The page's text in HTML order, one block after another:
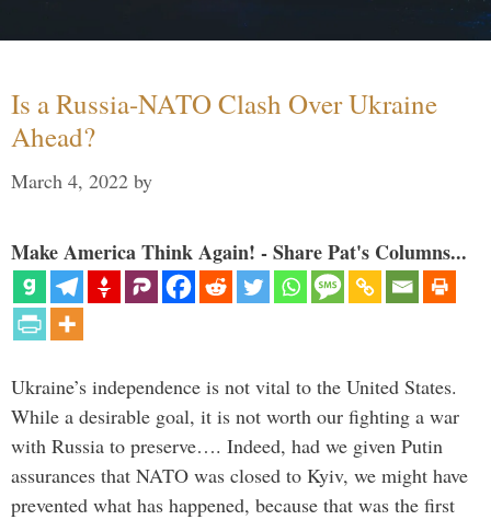
Is a Russia-NATO Clash Over Ukraine
Ahead?
March 4, 2022 by
Make America Think Again! - Share Pat's Columns...
Ukraine’s independence is not vital to the United States.
While a desirable goal, it is not worth our fighting a war
with Russia to preserve…. Indeed, had we given Putin
assurances that NATO was closed to Kyiv, we might have
prevented what has happened, because that was the first